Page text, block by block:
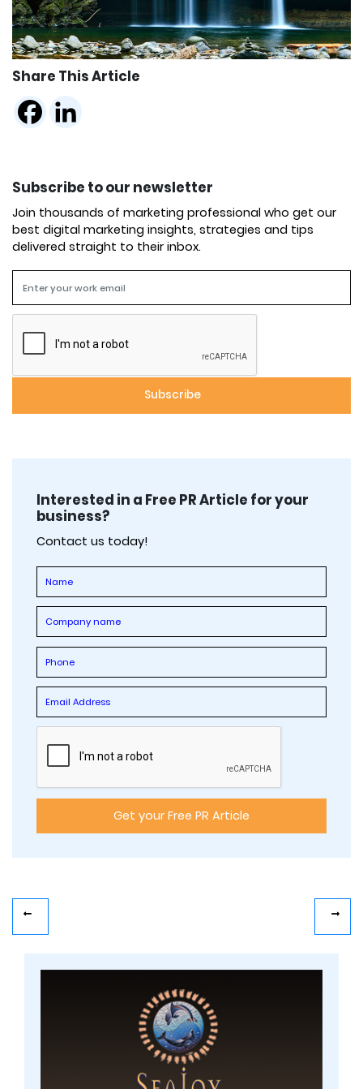
Share This Article
Subscribe to our newsletter
Join thousands of marketing professional who get our
best digital marketing insights, strategies and tips
delivered straight to their inbox.
Interested in a Free PR Article for your
business?
Contact us today!